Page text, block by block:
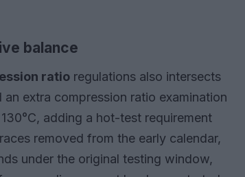
balance
ratio regulations also intersects
extra compression ratio examination
adding a hot-test requirement
removed from the early calendar,
under the original testing window,